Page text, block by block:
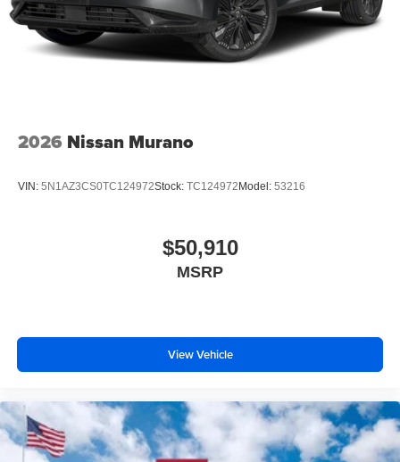
2026 Nissan Murano
VIN: 5N1AZ3CS0TC124972Stock: TC124972Model: 53216
$50,910
MSRP
View Vehicle